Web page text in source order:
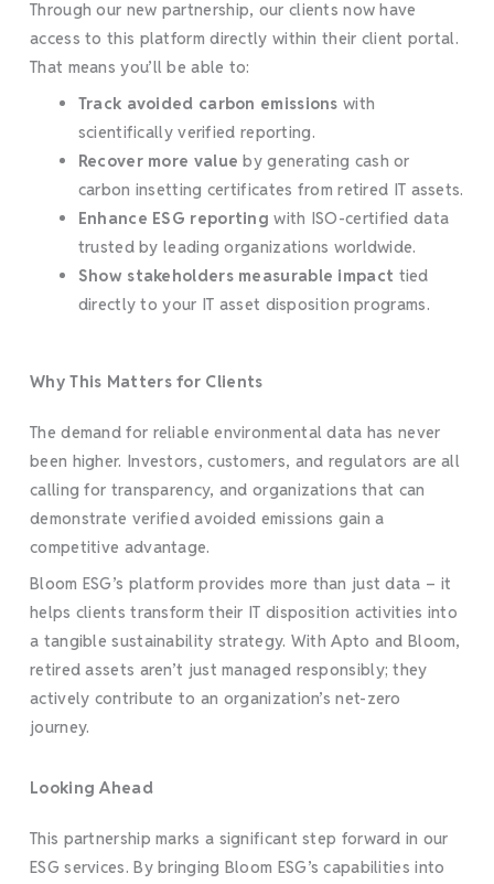
Through our new partnership, our clients now have
access to this platform directly within their client portal.
That means you’ll be able to:
Track avoided carbon emissions with
scientifically verified reporting.
Recover more value by generating cash or
carbon insetting certificates from retired IT assets.
Enhance ESG reporting with ISO-certified data
trusted by leading organizations worldwide.
Show stakeholders measurable impact tied
directly to your IT asset disposition programs.
Why This Matters for Clients
The demand for reliable environmental data has never
been higher. Investors, customers, and regulators are all
calling for transparency, and organizations that can
demonstrate verified avoided emissions gain a
competitive advantage.
Bloom ESG’s platform provides more than just data – it
helps clients transform their IT disposition activities into
a tangible sustainability strategy. With Apto and Bloom,
retired assets aren’t just managed responsibly; they
actively contribute to an organization’s net-zero
journey.
Looking Ahead
This partnership marks a significant step forward in our
ESG services. By bringing Bloom ESG’s capabilities into